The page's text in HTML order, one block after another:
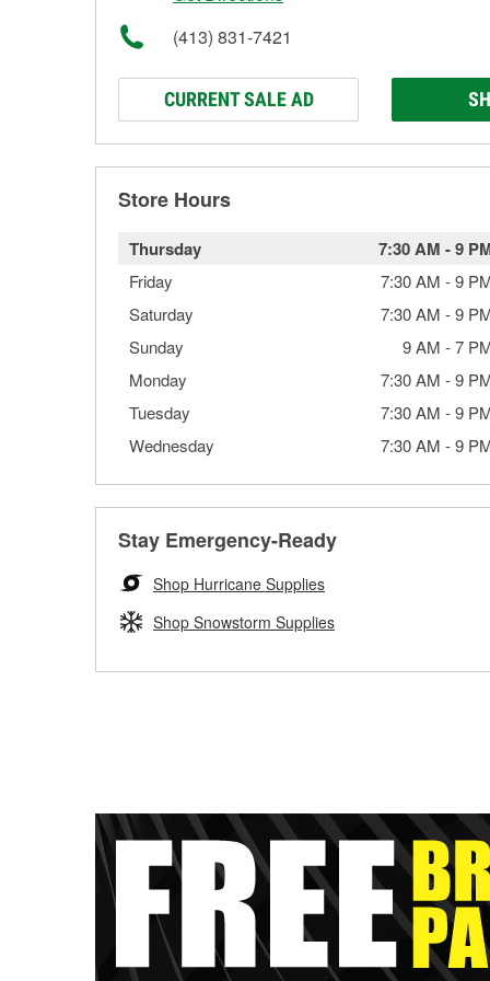
(413) 831-7421
CURRENT SALE AD
Store Hours
Thursday 7:30 AM -9
Friday 7:30 AM -9
Saturday
7:30 AM -9
Sunday
9 AM -7
Monday
7:30 AM -9
Tuesday
7:30 AM -9
Wednesday
7:30 AM -9
Stay Emergency-Ready
Shop Hurricane Supplies
Shop Snowstorm Supplies